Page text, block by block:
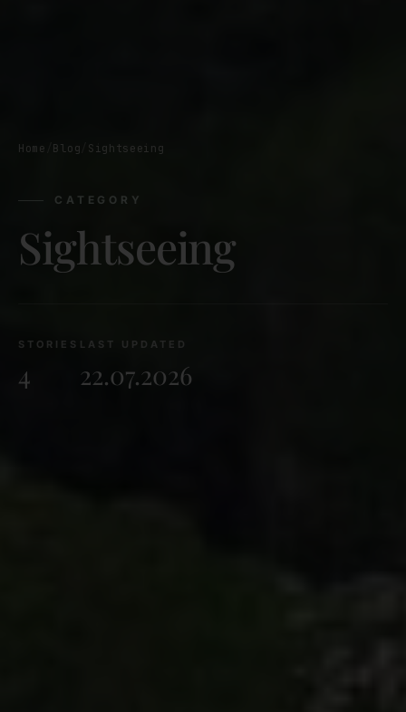
Home Blog Sightseeing
CATEGORY
Sightseeing
STORIES
4
LAST UPDATED
22.07.2026